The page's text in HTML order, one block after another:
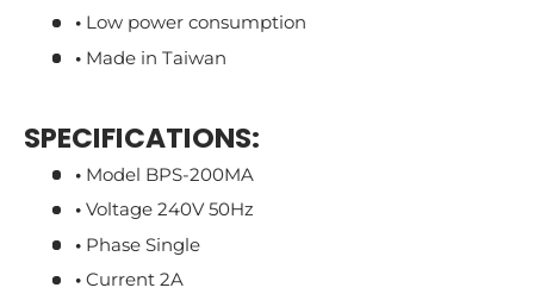
• Low power consumption
• Made in Taiwan
SPECIFICATIONS:
• Model BPS-200MA
• Voltage 240V 50Hz
• Phase Single
• Current 2A